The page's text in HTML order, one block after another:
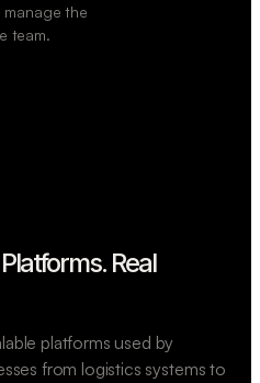
the
team.
Real
platforms used by
from logistics systems to